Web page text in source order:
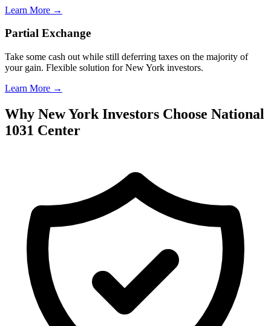
Learn More →
Partial Exchange
Take some cash out while still deferring taxes on the majority of
your gain. Flexible solution for New York investors.
Learn More →
Why New York Investors Choose National
1031 Center